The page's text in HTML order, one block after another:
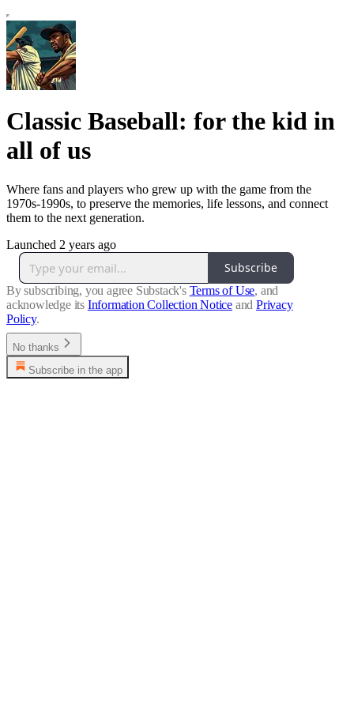
Classic Baseball: for the kid in
all of us
Where fans and players who grew up with the game from the
1970s-1990s, to preserve the memories, life lessons, and connect
them to the next generation.
Launched 2 years ago
Subscribe
By subscribing, you agree Substack's Terms of Use, and
acknowledge its Information Collection Notice and Privacy
Policy.
No thanks
Subscribe in the app